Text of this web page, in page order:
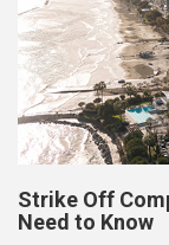
Strike Off
Need to Know